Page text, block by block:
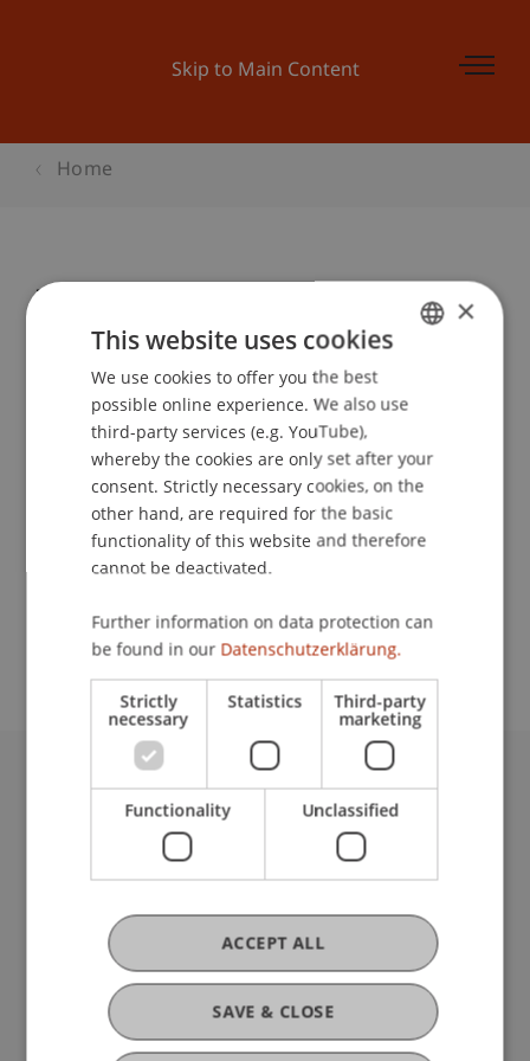
Skip to Main Content
Home
Intensivkurs Sonderbankenrecht
Chair for Banking and Financial Market Law
Event details
Contact
University Liechtenstein
Fürst-Franz-Josef-Strasse
Liechtenstein
T +423 265 11 11
info@uni.li
Fußzeile Rechtliche Hinweise
Legal Resources
Privacy Policy
Disclaimer
ENGLISH
×
This website uses cookies
We use cookies to offer you the best
possible online experience. We also use
third-party services (e.g. YouTube),
whereby the cookies are only set after your
consent. Strictly necessary cookies, on the
other hand, are required for the basic
functionality of this website and therefore
cannot be deactivated.
Further information on data protection can
be found in our Datenschutzerklärung.
Strictly
necessary
Statistics Third-party
marketing
Functionality Unclassified
SAVE & CLOSE
ACCEPT ALL